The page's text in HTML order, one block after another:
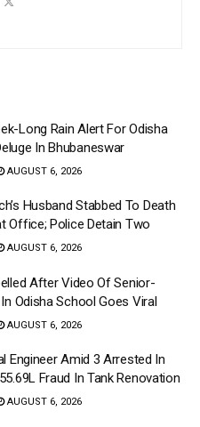
Long Rain Alert For Odisha
In Bhubaneswar
AUGUST 6, 2026
Husband Stabbed To Death
Office; Police Detain Two
AUGUST 6, 2026
After Video Of Senior-
Odisha School Goes Viral
AUGUST 6, 2026
Engineer Amid 3 Arrested In
Fraud In Tank Renovation
AUGUST 6, 2026